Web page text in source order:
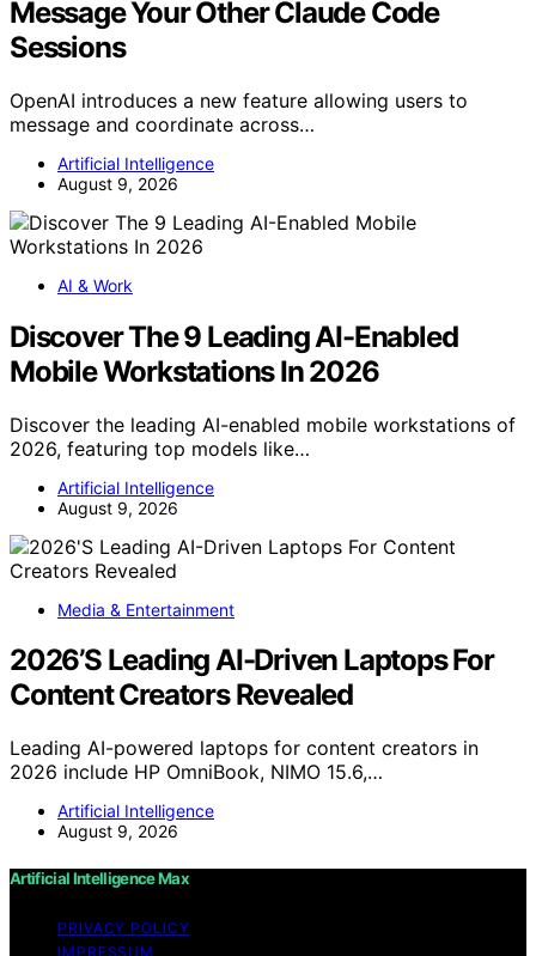
Message Your Other Claude Code
Sessions
OpenAI introduces a new feature allowing users to
message and coordinate across…
Artificial Intelligence
August 9, 2026
AI & Work
Discover The 9 Leading AI-Enabled
Mobile Workstations In 2026
Discover the leading AI-enabled mobile workstations of
2026, featuring top models like…
Artificial Intelligence
August 9, 2026
Media & Entertainment
2026’S Leading AI-Driven Laptops For
Content Creators Revealed
Leading AI-powered laptops for content creators in
2026 include HP OmniBook, NIMO 15.6,…
Artificial Intelligence
August 9, 2026
Artificial Intelligence Max
PRIVACY POLICY
IMPRESSUM